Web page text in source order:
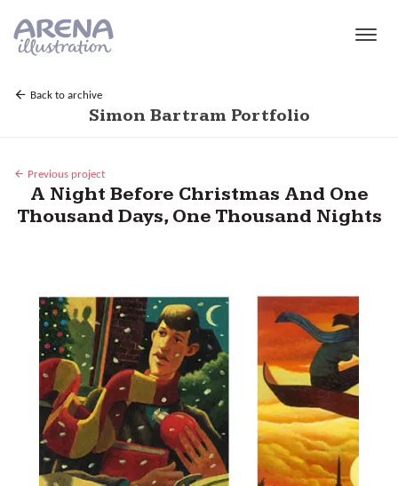
Back to archive
Simon Bartram Portfolio
Previous project
A Night Before Christmas And One
Thousand Days, One Thousand Nights